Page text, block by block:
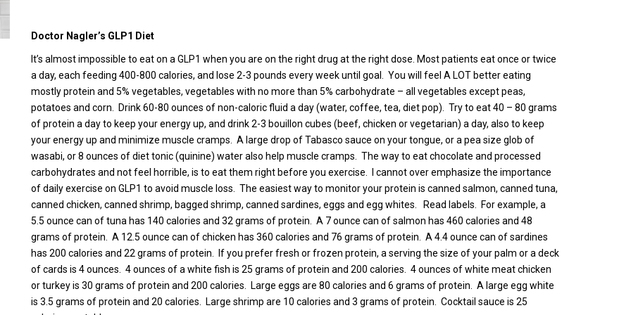
Doctor Nagler’s GLP1 Diet
It’s almost impossible to eat on a GLP1 when you are on the right drug at the right dose. Most patients eat once or twice
a day, each feeding 400-800 calories, and lose 2-3 pounds every week until goal. You will feel A LOT better eating
mostly protein and 5% vegetables, vegetables with no more than 5% carbohydrate – all vegetables except peas,
potatoes and corn. Drink 60-80 ounces of non-caloric fluid a day (water, coffee, tea, diet pop). Try to eat 40 – 80 grams
of protein a day to keep your energy up, and drink 2-3 bouillon cubes (beef, chicken or vegetarian) a day, also to keep
your energy up and minimize muscle cramps. A large drop of Tabasco sauce on your tongue, or a pea size glob of
wasabi, or 8 ounces of diet tonic (quinine) water also help muscle cramps. The way to eat chocolate and processed
carbohydrates and not feel horrible, is to eat them right before you exercise. I cannot over emphasize the importance
of daily exercise on GLP1 to avoid muscle loss. The easiest way to monitor your protein is canned salmon, canned tuna,
canned chicken, canned shrimp, bagged shrimp, canned sardines, eggs and egg whites. Read labels. For example, a
5.5 ounce can of tuna has 140 calories and 32 grams of protein. A 7 ounce can of salmon has 460 calories and 48
grams of protein. A 12.5 ounce can of chicken has 360 calories and 76 grams of protein. A 4.4 ounce can of sardines
has 200 calories and 22 grams of protein. If you prefer fresh or frozen protein, a serving the size of your palm or a deck
of cards is 4 ounces. 4 ounces of a white fish is 25 grams of protein and 200 calories. 4 ounces of white meat chicken
or turkey is 30 grams of protein and 200 calories. Large eggs are 80 calories and 6 grams of protein. A large egg white
is 3.5 grams of protein and 20 calories. Large shrimp are 10 calories and 3 grams of protein. Cocktail sauce is 25